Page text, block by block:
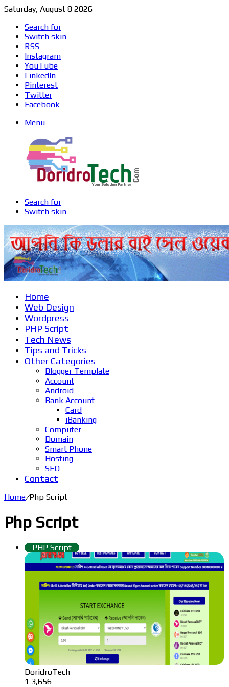
Saturday, August 8 2026
Search for
Switch skin
RSS
Instagram
YouTube
LinkedIn
Pinterest
Twitter
Facebook
Menu
Search for
Switch skin
Home
Web Design
Wordpress
PHP Script
Tech News
Tips and Tricks
Other Categories
Blogger Template
Account
Android
Bank Account
Card
iBanking
Computer
Domain
Smart Phone
Hosting
SEO
Contact
Home/Php Script
Php Script
PHP Script
DoridroTech
1 3,656